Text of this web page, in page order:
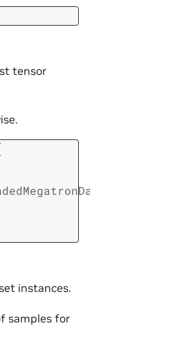
tensor
instances.
samples for